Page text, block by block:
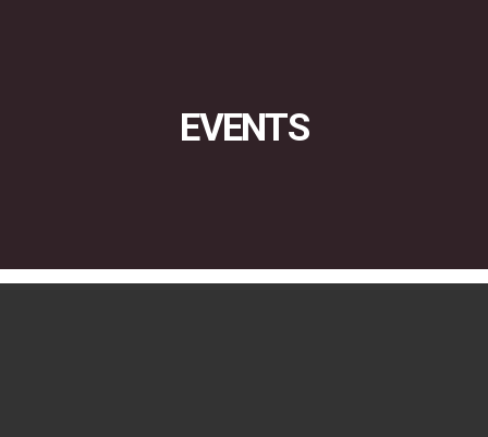
EVENTS